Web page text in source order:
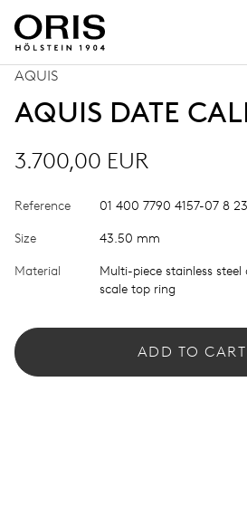
AQUIS
AQUIS DATE
3.700,00 EUR
Reference 01 400 7790 4157-07 8
Size 43.50 mm
Material
Multi-piece stainless
scale top ring
ADD TO CART